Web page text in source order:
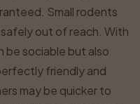
Small rodents
out of reach. With
be sociable but also
friendly and
may be quicker to